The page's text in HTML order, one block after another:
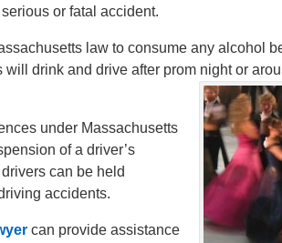
or fatal accident.
law to consume any alcohol
drink and drive after prom night or
under Massachusetts
of a driver’s
can be held
accidents.
can provide assistance